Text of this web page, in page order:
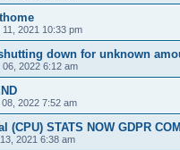
11, 2021 10:33 pm
down for unknown
06, 2022 6:12 am
2022 7:52 am
(CPU) STATS NOW GDPR
2021 6:38 am